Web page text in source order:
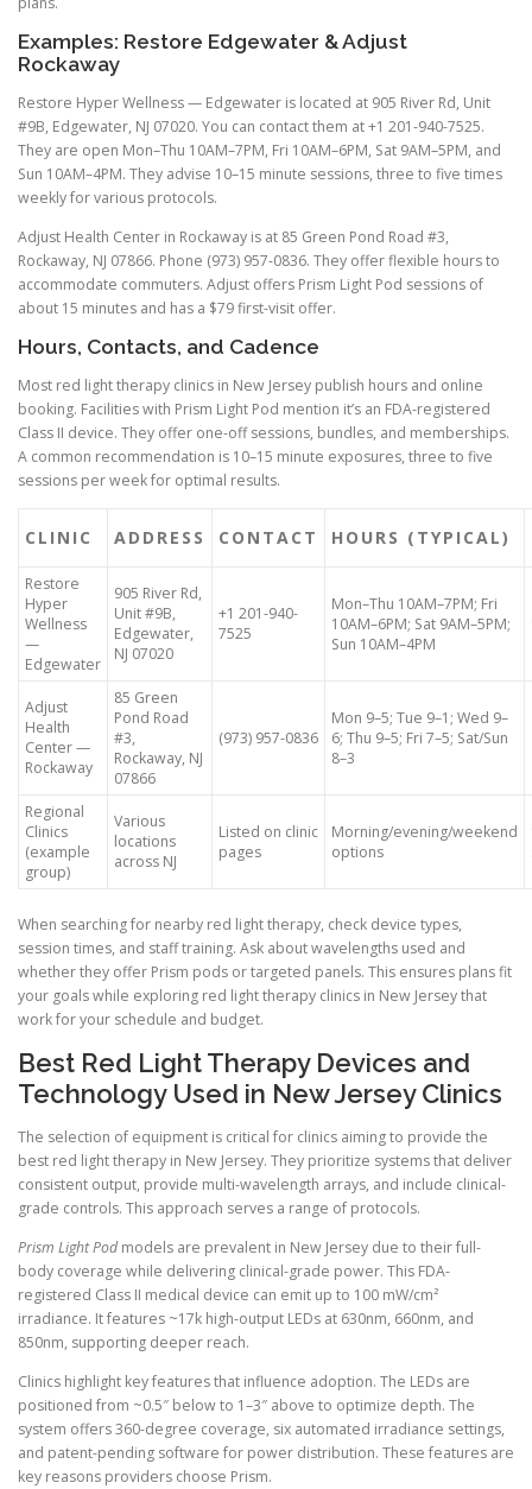
Examples: Restore Edgewater & Adjust
Rockaway
Restore Hyper Wellness — Edgewater is located at 905 River Rd, Unit
#9B, Edgewater, NJ 07020. You can contact them at +1 201-940-7525.
They are open Mon–Thu 10AM–7PM, Fri 10AM–6PM, Sat 9AM–5PM, and
Sun 10AM–4PM. They advise 10–15 minute sessions, three to five times
weekly for various protocols.
Adjust Health Center in Rockaway is at 85 Green Pond Road #3,
Rockaway, NJ 07866. Phone (973) 957-0836. They offer flexible hours to
accommodate commuters. Adjust offers Prism Light Pod sessions of
about 15 minutes and has a $79 first-visit offer.
Hours, Contacts, and Cadence
Most red light therapy clinics in New Jersey publish hours and online
booking. Facilities with Prism Light Pod mention it’s an FDA-registered
Class II device. They offer one-off sessions, bundles, and memberships.
A common recommendation is 10–15 minute exposures, three to five
sessions per week for optimal results.
CLINIC ADDRESS CONTACT HOURS (TYPICAL)
Restore
Hyper
Wellness
—
Edgewater
905 River Rd,
Unit #9B,
Edgewater,
NJ 07020
+1 201-940-
7525
Mon–Thu 10AM–7PM; Fri
10AM–6PM; Sat 9AM–5PM;
Sun 10AM–4PM
Adjust
Health
Center —
Rockaway
85 Green
Pond Road
#3,
Rockaway, NJ
07866
(973) 957-0836
Mon 9–5; Tue 9–1; Wed 9–
6; Thu 9–5; Fri 7–5; Sat/Sun
8–3
Regional
Clinics
(example
group)
Various
locations
across NJ
Listed on clinic
pages
Morning/evening/weekend
options
When searching for nearby red light therapy, check device types,
session times, and staff training. Ask about wavelengths used and
whether they offer Prism pods or targeted panels. This ensures plans fit
your goals while exploring red light therapy clinics in New Jersey that
work for your schedule and budget.
Best Red Light Therapy Devices and
Technology Used in New Jersey Clinics
The selection of equipment is critical for clinics aiming to provide the
best red light therapy in New Jersey. They prioritize systems that deliver
consistent output, provide multi-wavelength arrays, and include clinical-
grade controls. This approach serves a range of protocols.
Prism Light Podmodels are prevalent in New Jersey due to their full-
body coverage while delivering clinical-grade power. This FDA-
registered Class II medical device can emit up to 100 mW/cm²
irradiance. It features ~17k high-output LEDs at 630nm, 660nm, and
850nm, supporting deeper reach.
Clinics highlight key features that influence adoption. The LEDs are
positioned from ~0.5″ below to 1–3″ above to optimize depth. The
system offers 360-degree coverage, six automated irradiance settings,
and patent-pending software for power distribution. These features are
key reasons providers choose Prism.